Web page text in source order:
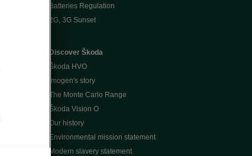
Batteries Regulation
2G, 3G Sunset
Discover Škoda
Škoda HVO
Imogen's story
The Monte Carlo Range
Škoda Vision O
Our history
Environmental mission statement
Modern slavery statement